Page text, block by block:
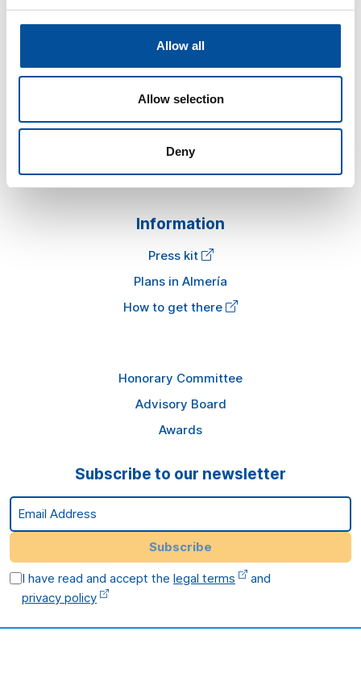
Allow all
Allow selection
Deny
Sun&Blue
The congress
Tourism and Blue Economy
News
FAQ
Information
Press kit
Plans in Almería
How to get there
Honorary Committee
Advisory Board
Awards
Subscribe to our newsletter
Email Address
Subscribe
I have read and accept thelegal terms
and
privacy policy